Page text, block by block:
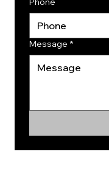
Message *